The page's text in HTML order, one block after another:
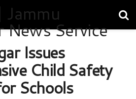
Issues
Child Safety
Schools